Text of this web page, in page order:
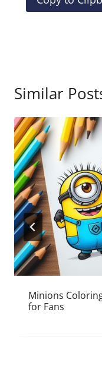
Similar
Minions
for Fans